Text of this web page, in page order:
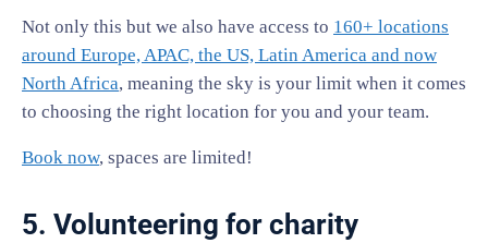
Not only this but we also have access to 160+ locations
around Europe, APAC, the US, Latin America and now
North Africa, meaning the sky is your limit when it comes
to choosing the right location for you and your team.
Book now, spaces are limited!
5. Volunteering for charity